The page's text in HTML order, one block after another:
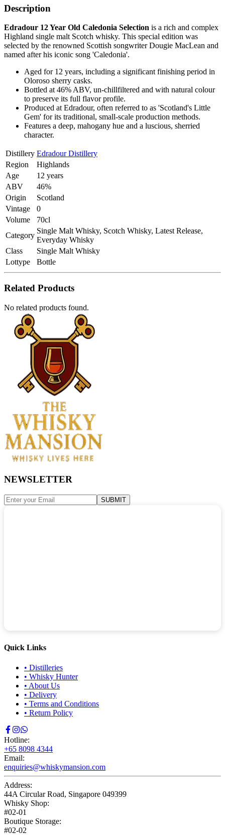
Description
Edradour 12 Year Old Caledonia Selection is a rich and complex
Highland single malt Scotch whisky. This special edition was
selected by the renowned Scottish songwriter Dougie MacLean and
named after his iconic song 'Caledonia'.
Aged for 12 years, including a significant finishing period in
Oloroso sherry casks.
Bottled at 46% ABV, un-chillfiltered and with natural colour
to preserve its full flavor profile.
Produced at Edradour, often referred to as 'Scotland's Little
Gem' for its traditional, small-scale production methods.
Features a deep, mahogany hue and a luscious, sherried
character.
Distillery Edradour Distillery
Region
Highlands
Age
12 years
ABV
46%
Origin
Scotland
Vintage
0
Volume
70cl
Category
Single Malt Whisky, Scotch Whisky, Latest Release,
Everyday Whisky
Class
Single Malt Whisky
Lottype
Bottle
Related Products
No related products found.
NEWSLETTER
SUBMIT
Quick Links
• Distilleries
• Whisky Hunter
• About Us
• Delivery
• Terms and Conditions
• Return Policy
Hotline:
+65 8098 4344
Email:
enquiries@whiskymansion.com
Address:
44A Circular Road, Singapore 049399
Whisky Shop:
#02-01
Boutique Storage:
#02-02